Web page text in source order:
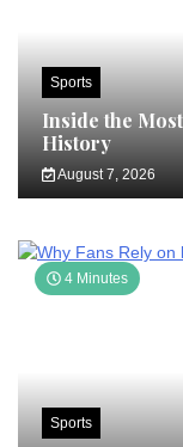
Sports
Inside the
History
August 7, 2026
4 Minutes
Sports